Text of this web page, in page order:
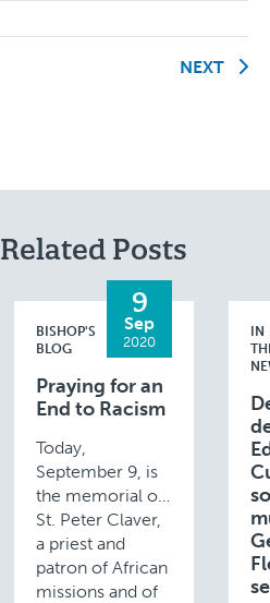
NEXT
Related Posts
BISHOP'S
BLOG
9
Sep
2020
Praying for an
End to Racism
Today,
September 9, is
the memorial of
St. Peter Claver,
a priest and
patron of African
missions and of
IN